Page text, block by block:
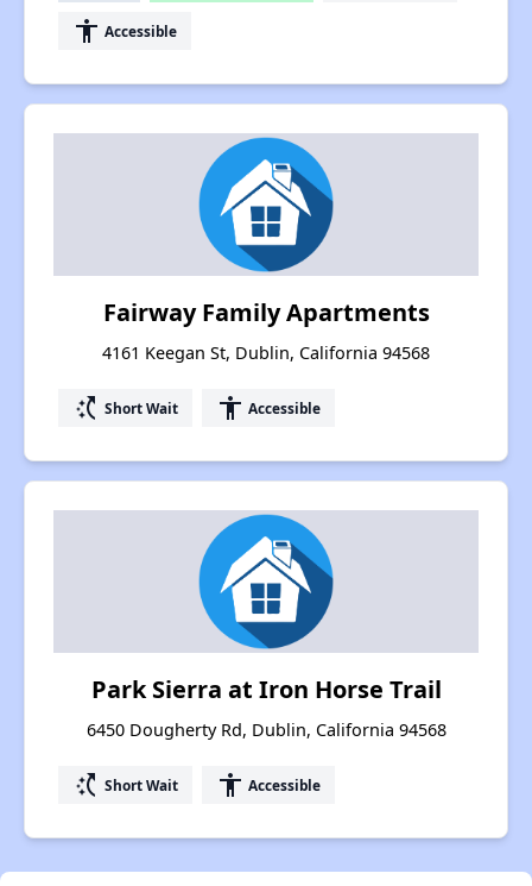
accessibility Accessible
Fairway Family Apartments
4161 Keegan St, Dublin, California 94568
switch_access_shortcut Short Wait accessibility Accessible
Park Sierra at Iron Horse Trail
6450 Dougherty Rd, Dublin, California 94568
switch_access_shortcut Short Wait accessibility Accessible